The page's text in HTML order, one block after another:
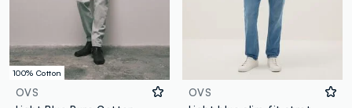
100% Cotton
OVS
OVS